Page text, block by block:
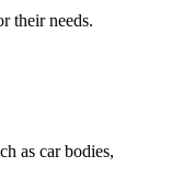
their needs.
as car bodies,